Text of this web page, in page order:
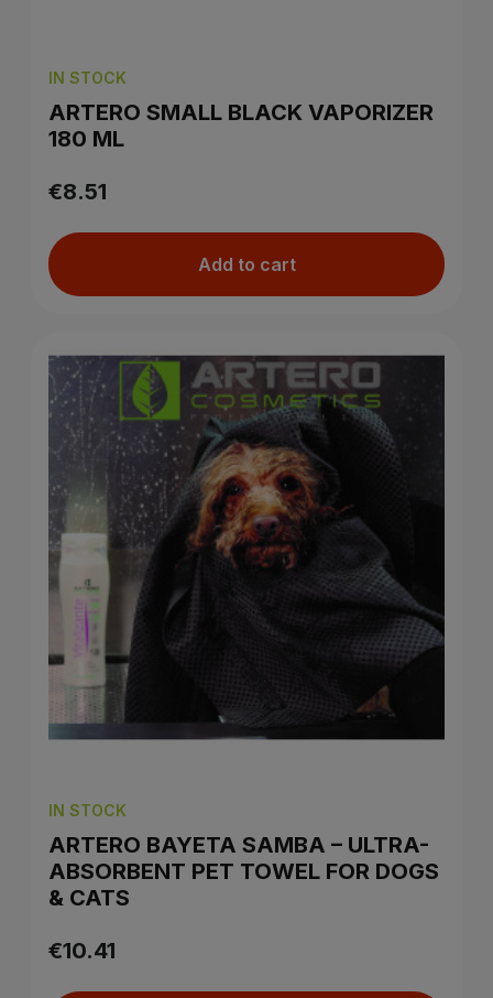
IN STOCK
ARTERO SMALL BLACK VAPORIZER
180 ML
€8.51
Add to cart
IN STOCK
ARTERO BAYETA SAMBA – ULTRA-
ABSORBENT PET TOWEL FOR DOGS
& CATS
€10.41